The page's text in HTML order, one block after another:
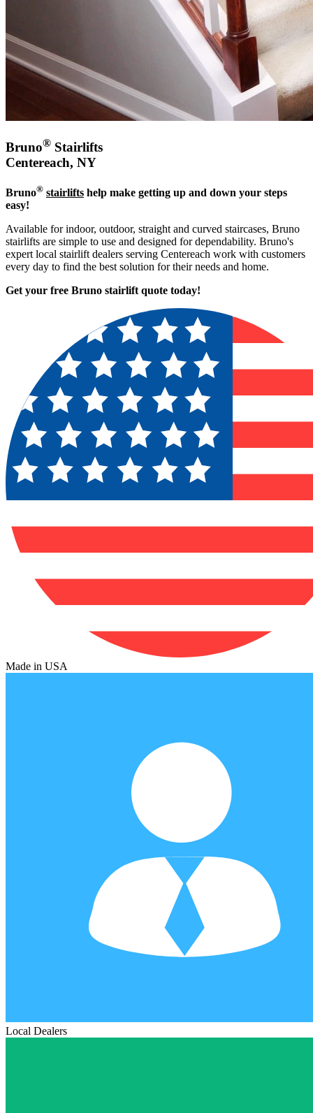
Bruno® Stairlifts
Centereach, NY
Bruno® stairlifts help make getting up and down your steps
easy!
Available for indoor, outdoor, straight and curved staircases, Bruno
stairlifts are simple to use and designed for dependability. Bruno's
expert local stairlift dealers serving Centereach work with customers
every day to find the best solution for their needs and home.
Get your free Bruno stairlift quote today!
Made in USA
Local Dealers